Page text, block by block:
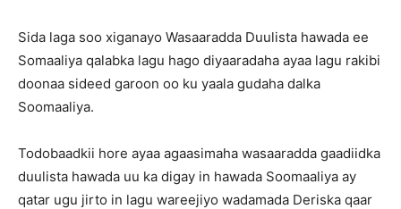
Sida laga soo xiganayo Wasaaradda Duulista hawada ee
Somaaliya qalabka lagu hago diyaaradaha ayaa lagu rakibi
doonaa sideed garoon oo ku yaala gudaha dalka
Soomaaliya.
Todobaadkii hore ayaa agaasimaha wasaaradda gaadiidka
duulista hawada uu ka digay in hawada Soomaaliya ay
qatar ugu jirto in lagu wareejiyo wadamada Deriska qaar